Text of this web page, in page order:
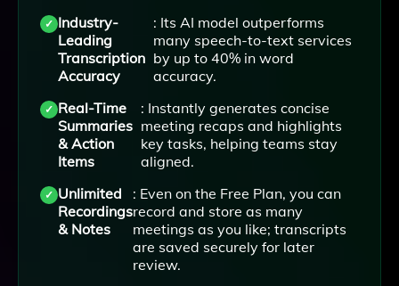
Industry-
Leading
Transcription
Accuracy
: Its AI model outperforms
many speech-to-text services
by up to 40% in word
accuracy.
Real-Time
Summaries
& Action
Items
: Instantly generates concise
meeting recaps and highlights
key tasks, helping teams stay
aligned.
Unlimited
Recordings
& Notes
: Even on the Free Plan, you can
record and store as many
meetings as you like; transcripts
are saved securely for later
review.